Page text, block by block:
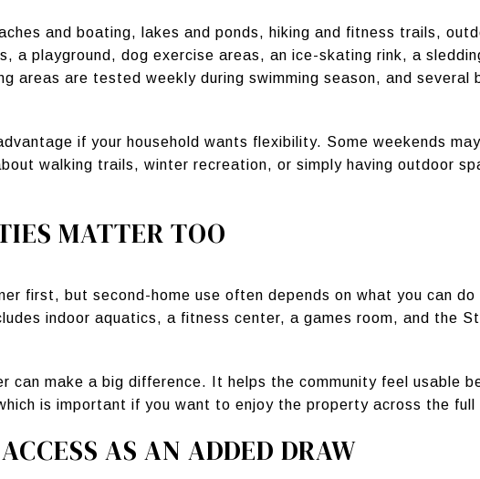
and boating, lakes and ponds, hiking and fitness trails,
a playground, dog exercise areas, an ice-skating rink, a
areas are tested weekly during swimming season, and several
if your household wants flexibility. Some weekends
walking trails, winter recreation, or simply having outdoor
MATTER TOO
first, but second-home use often depends on what you can
indoor aquatics, a fitness center, a games room, and the
can make a big difference. It helps the community feel usable
is important if you want to enjoy the property across the full
AS AN ADDED DRAW